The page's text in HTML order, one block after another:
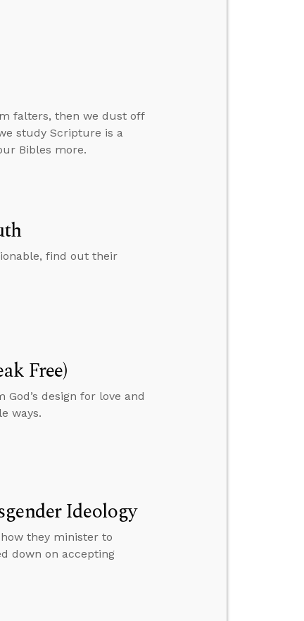
falters, then we dust off
study Scripture is a
Bibles more.
find out their
Free)
design for love and
ways.
Ideology
they minister to
down on accepting